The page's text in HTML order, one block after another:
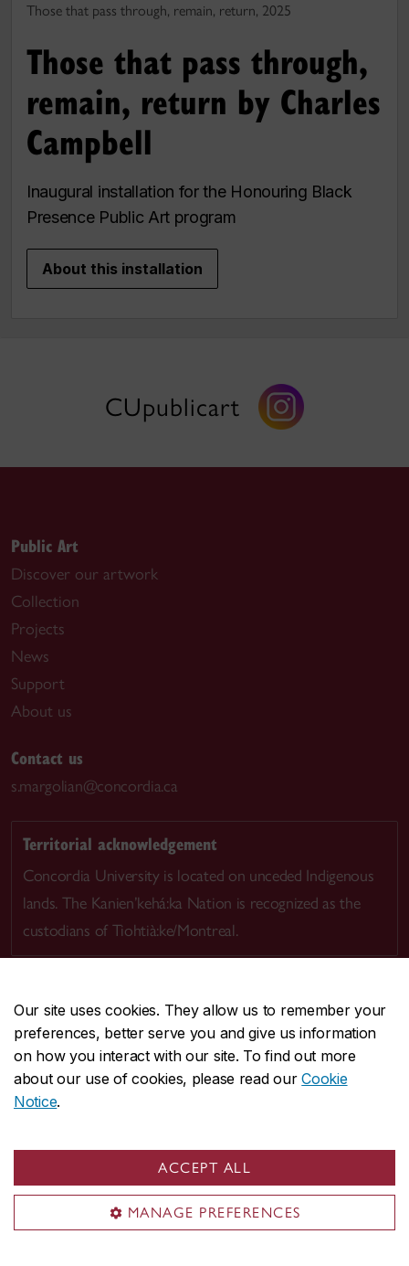
Our site uses cookies. They allow us to remember your
preferences, better serve you and give us information
on how you interact with our site. To find out more
about our use of cookies, please read ourCookie
Notice.
ACCEPT ALL
MANAGE PREFERENCES
Those that pass through,
remain, return by Charles
Campbell
Inaugural installation for the Honouring Black
Presence Public Art program
About this installation
Those that pass through, remain, return, 2025
CUpublicart
Public Art
Discover our artwork
Collection
Projects
News
Support
About us
Contact us
s.margolian@concordia.ca
Territorial acknowledgement
Concordia University is located on unceded Indigenous
lands. The Kanien’kehá:ka Nation is recognized as the
custodians of Tiohtià:ke/Montreal.
CENTRAL514-848-2424
EMERGENCY514-848-3717
Safety & prevention
© Concordia University. Montreal, QC, Canada